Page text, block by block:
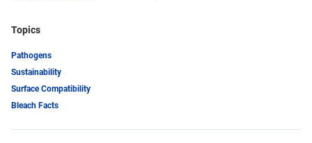
Topics
Pathogens
Sustainability
Surface Compatibility
Bleach Facts